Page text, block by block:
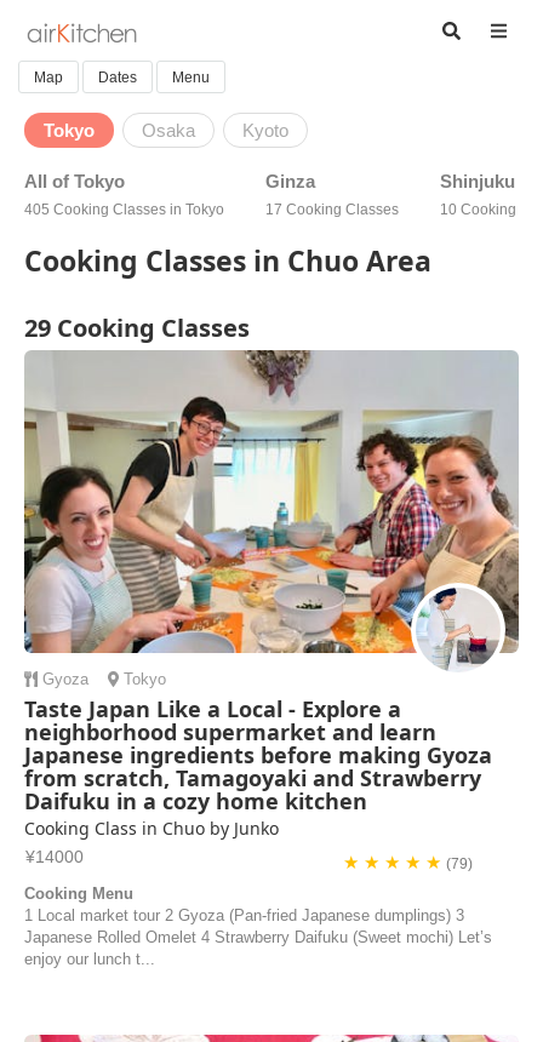
Map Dates Menu
Tokyo Osaka Kyoto
All of Tokyo
405 Cooking Classes in Tokyo
Ginza
17 Cooking Classes
Shinjuku
10 Cooking
Cooking Classes in Chuo Area
29 Cooking Classes
Gyoza Tokyo
Taste Japan Like a Local - Explore a
neighborhood supermarket and learn
Japanese ingredients before making Gyoza
from scratch, Tamagoyaki and Strawberry
Daifuku in a cozy home kitchen
Cooking Class in Chuo by Junko
¥14000 ★ ★ ★ ★ ★(79)
Cooking Menu
1 Local market tour 2 Gyoza (Pan-fried Japanese dumplings) 3
Japanese Rolled Omelet 4 Strawberry Daifuku (Sweet mochi) Let’s
enjoy our lunch t...